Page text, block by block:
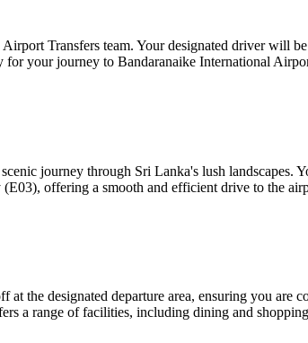
Transfers team. Your designated driver will
for your journey to Bandaranaike International
journey through Sri Lanka's lush landscapes.
offering a smooth and efficient drive to the
the designated departure area, ensuring you are
a range of facilities, including dining and